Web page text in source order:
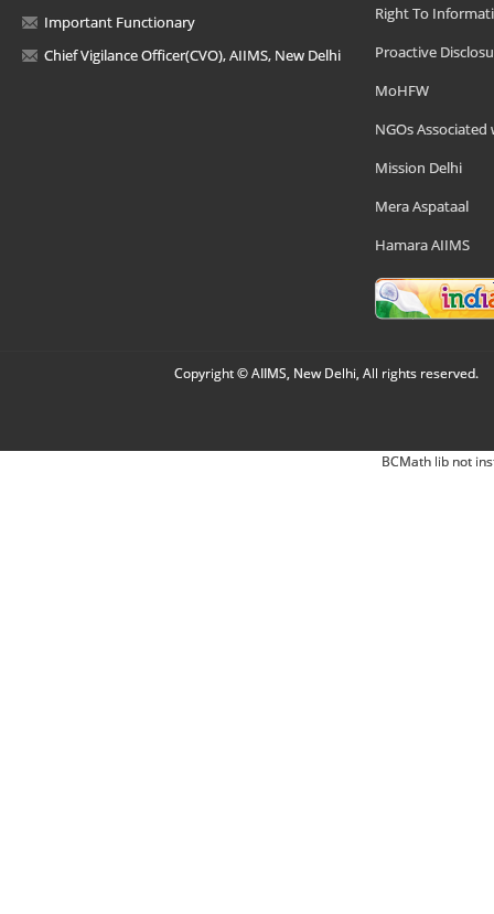
Important Functionary
Chief Vigilance Officer(CVO), AIIMS, New Delhi
Right To
Proactive
MoHFW
NGOs Associated
Mission Delhi
Mera Aspataal
Hamara AIIMS
Copyright © AIIMS, New Delhi, All rights reserved.
BCMath lib not